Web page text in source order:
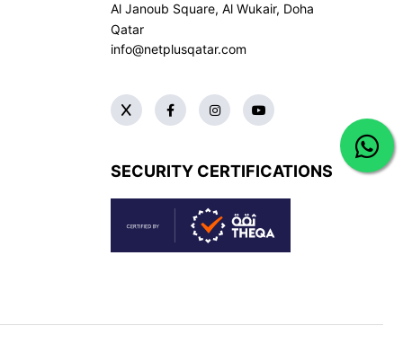
Al Janoub Square, Al Wukair, Doha
Qatar
info@netplusqatar.com
SECURITY CERTIFICATIONS